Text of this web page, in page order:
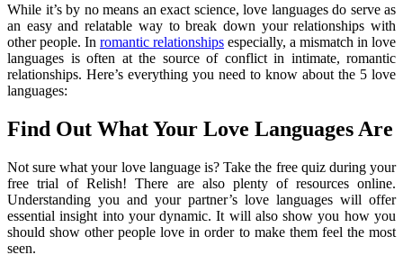
While it’s by no means an exact science, love languages do serve as
an easy and relatable way to break down your relationships with
other people. In romantic relationships especially, a mismatch in love
languages is often at the source of conflict in intimate, romantic
relationships. Here’s everything you need to know about the 5 love
languages:
Find Out What Your Love Languages Are
Not sure what your love language is? Take the free quiz during your
free trial of Relish! There are also plenty of resources online.
Understanding you and your partner’s love languages will offer
essential insight into your dynamic. It will also show you how you
should show other people love in order to make them feel the most
seen.